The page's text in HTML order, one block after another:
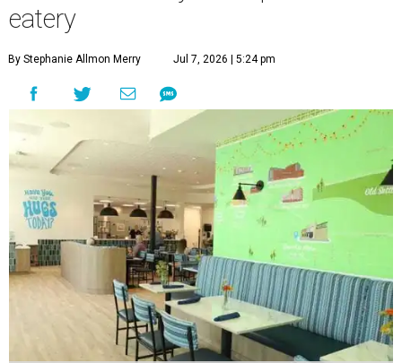
eatery
By Stephanie Allmon Merry Jul 7, 2026 | 5:24 pm